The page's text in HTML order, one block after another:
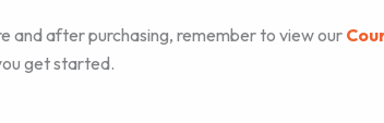
and after purchasing, remember to view our
get started.